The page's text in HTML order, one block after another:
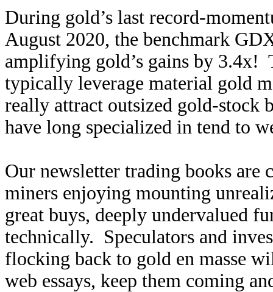
During gold’s last record-
August 2020, the benchmark
amplifying gold’s gains by 3.4x!
typically leverage material gold
really attract outsized gold-stock
have long specialized in tend to
Our newsletter trading books
miners enjoying mounting
great buys, deeply undervalued
technically. Speculators and
flocking back to gold en masse
web essays, keep them coming